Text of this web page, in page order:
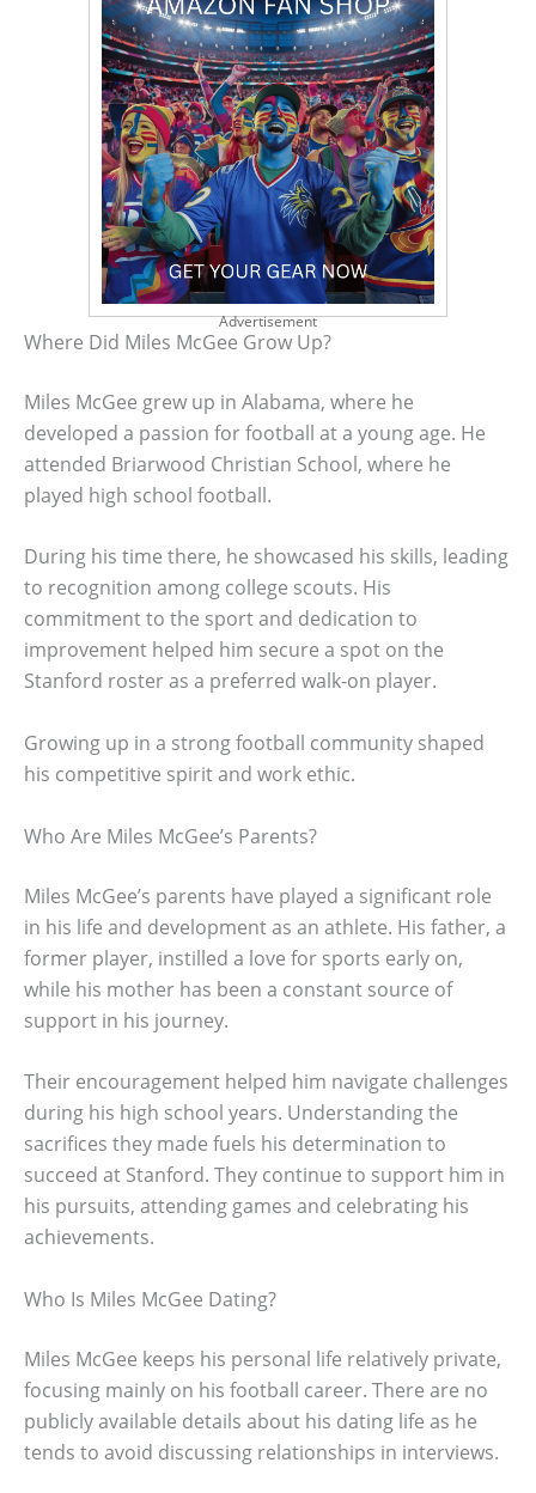
Advertisement
Where Did Miles McGee Grow Up?
Miles McGee grew up in Alabama, where he
developed a passion for football at a young age. He
attended Briarwood Christian School, where he
played high school football.
During his time there, he showcased his skills, leading
to recognition among college scouts. His
commitment to the sport and dedication to
improvement helped him secure a spot on the
Stanford roster as a preferred walk-on player.
Growing up in a strong football community shaped
his competitive spirit and work ethic.
Who Are Miles McGee’s Parents?
Miles McGee’s parents have played a significant role
in his life and development as an athlete. His father, a
former player, instilled a love for sports early on,
while his mother has been a constant source of
support in his journey.
Their encouragement helped him navigate challenges
during his high school years. Understanding the
sacrifices they made fuels his determination to
succeed at Stanford. They continue to support him in
his pursuits, attending games and celebrating his
achievements.
Who Is Miles McGee Dating?
Miles McGee keeps his personal life relatively private,
focusing mainly on his football career. There are no
publicly available details about his dating life as he
tends to avoid discussing relationships in interviews.